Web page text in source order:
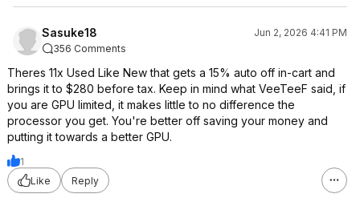
Sasuke18
Jun 2, 2026 4:41 PM
356 Comments
Theres 11x Used Like New that gets a 15% auto off in-cart and
brings it to $280 before tax. Keep in mind what VeeTeeF said, if
you are GPU limited, it makes little to no difference the
processor you get. You're better off saving your money and
putting it towards a better GPU.
1
Like
Reply